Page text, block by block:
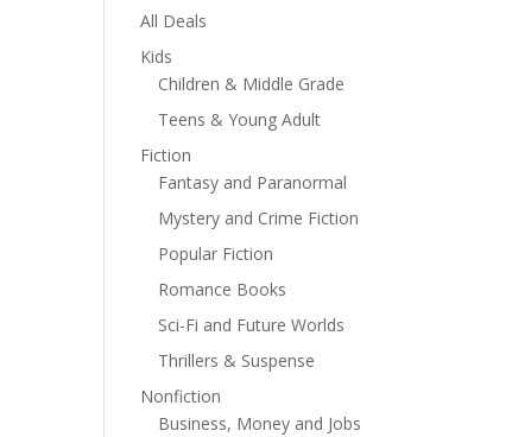
All Deals
Kids
Children & Middle Grade
Teens & Young Adult
Fiction
Fantasy and Paranormal
Mystery and Crime Fiction
Popular Fiction
Romance Books
Sci-Fi and Future Worlds
Thrillers & Suspense
Nonfiction
Business, Money and Jobs